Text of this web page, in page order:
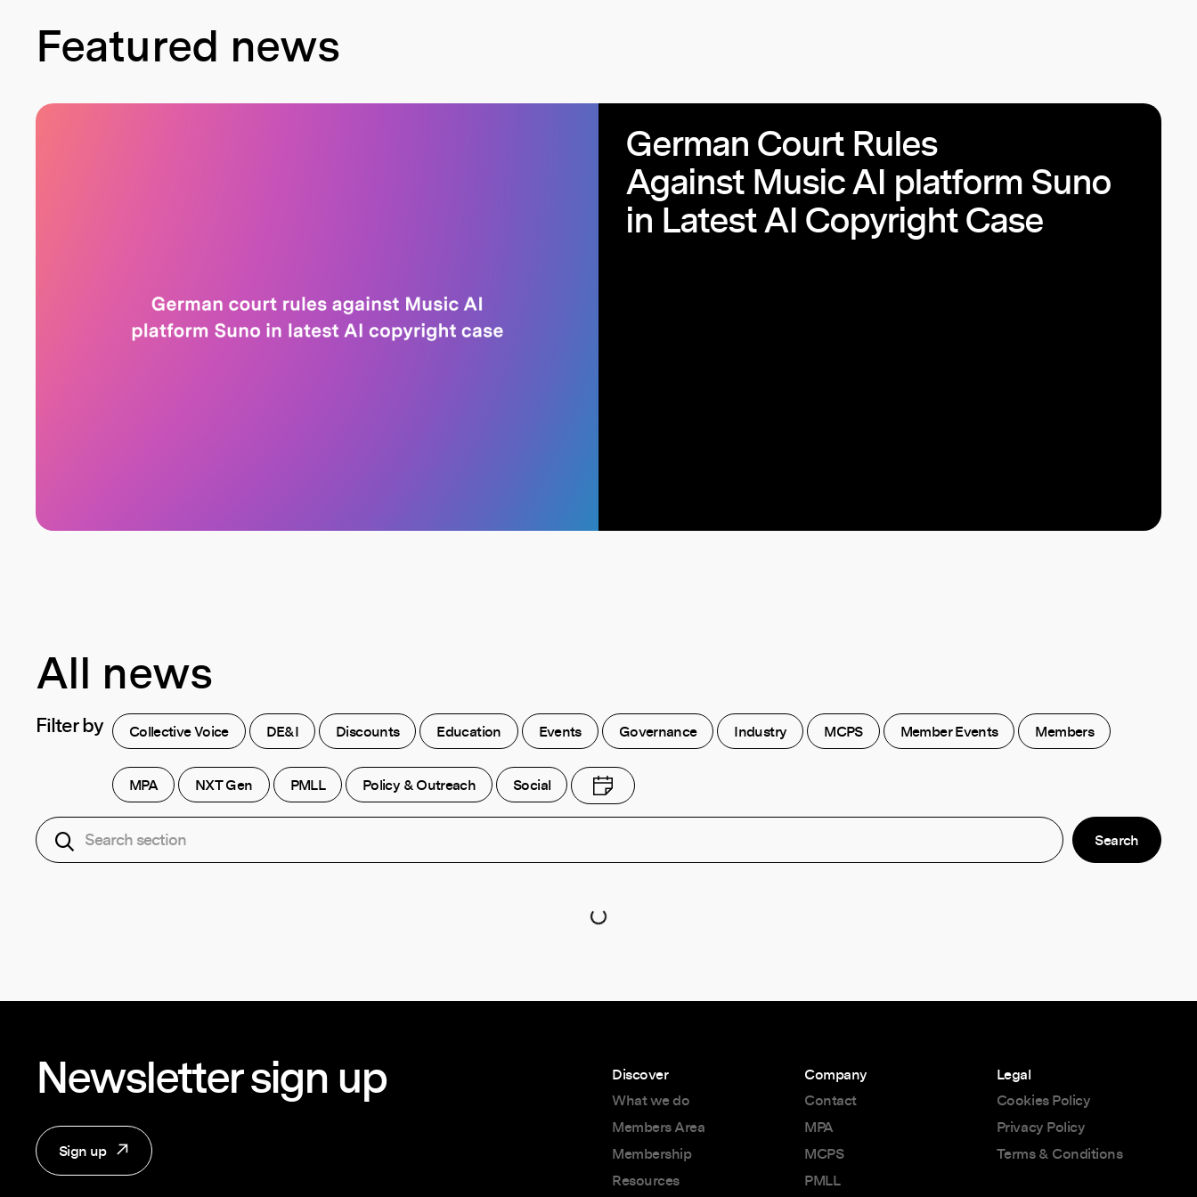
Featured news
German Court Rules
Against Music AI platform Suno
in Latest AI Copyright Case
All news
Filterby Collective Voice DE&I Discounts Education Events Governance Industry MCPS Member Events Members
MPA NXT Gen PMLL Policy & Outreach Social
Newsletter sign up
Sign up
Discover
What we do
Members Area
Membership
Resources
Company
Contact
MPA
MCPS
PMLL
Legal
Cookies Policy
Privacy Policy
Terms & Conditions